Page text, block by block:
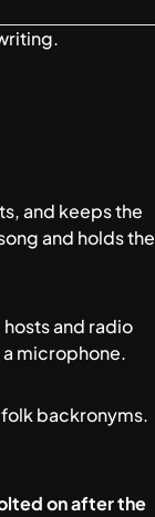
.
and keeps the
and holds the
and radio
microphone.
folk backronyms.
on after the